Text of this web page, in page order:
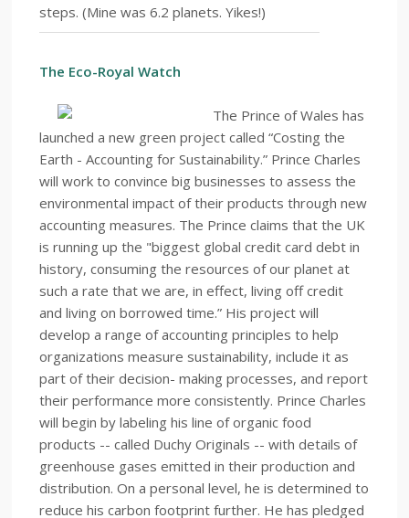
steps. (Mine was 6.2 planets. Yikes!)
The Eco-Royal Watch
The Prince of Wales has
launched a new green project called “Costing the
Earth - Accounting for Sustainability.” Prince Charles
will work to convince big businesses to assess the
environmental impact of their products through new
accounting measures. The Prince claims that the UK
is running up the "biggest global credit card debt in
history, consuming the resources of our planet at
such a rate that we are, in effect, living off credit
and living on borrowed time.” His project will
develop a range of accounting principles to help
organizations measure sustainability, include it as
part of their decision- making processes, and report
their performance more consistently. Prince Charles
will begin by labeling his line of organic food
products -- called Duchy Originals -- with details of
greenhouse gases emitted in their production and
distribution. On a personal level, he is determined to
reduce his carbon footprint further. He has pledged